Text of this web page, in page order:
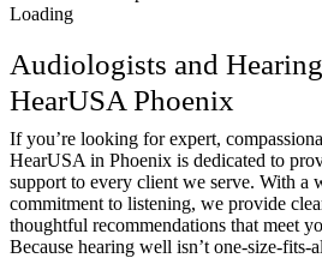
Loading
Audiologists and
HearUSA Phoenix
If you’re looking for expert,
HearUSA in Phoenix is dedicated to
support to every client we serve. With a
commitment to listening, we provide
thoughtful recommendations that meet
Because hearing well isn’t one-size-fits-